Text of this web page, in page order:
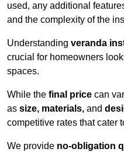
used, any additional
and the complexity of the
Understanding veranda
crucial for homeowners
spaces.
While the final price can
as size, materials, and
competitive rates that cater
We provide no-obligation